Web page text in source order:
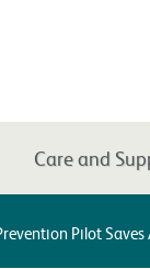
Care and
Pilot